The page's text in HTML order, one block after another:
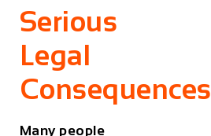
Serious
Legal
Consequences
Many people